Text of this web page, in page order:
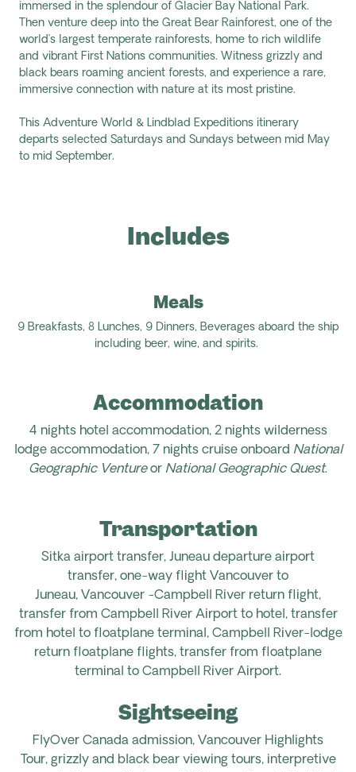
immersed in the splendour of Glacier Bay National Park.
Then venture deep into the Great Bear Rainforest, one of the
world’s largest temperate rainforests, home to rich wildlife
and vibrant First Nations communities. Witness grizzly and
black bears roaming ancient forests, and experience a rare,
immersive connection with nature at its most pristine.
This Adventure World & Lindblad Expeditions itinerary
departs selected Saturdays and Sundays between mid May
to mid September.
Includes
Meals
9 Breakfasts, 8 Lunches, 9 Dinners, Beverages aboard the ship
including beer, wine, and spirits.
Accommodation
4 nights hotel accommodation, 2 nights wilderness
lodge accommodation, 7 nights cruise onboard National
Geographic Ventureor National Geographic Quest.
Transportation
Sitka airport transfer, Juneau departure airport
transfer, one-way flight Vancouver to
Juneau, Vancouver -Campbell River return flight,
transfer from Campbell River Airport to hotel, transfer
from hotel to floatplane terminal, Campbell River-lodge
return floatplane flights, transfer from floatplane
terminal to Campbell River Airport.
Sightseeing
FlyOver Canada admission, Vancouver Highlights
Tour, grizzly and black bear viewing tours, interpretive